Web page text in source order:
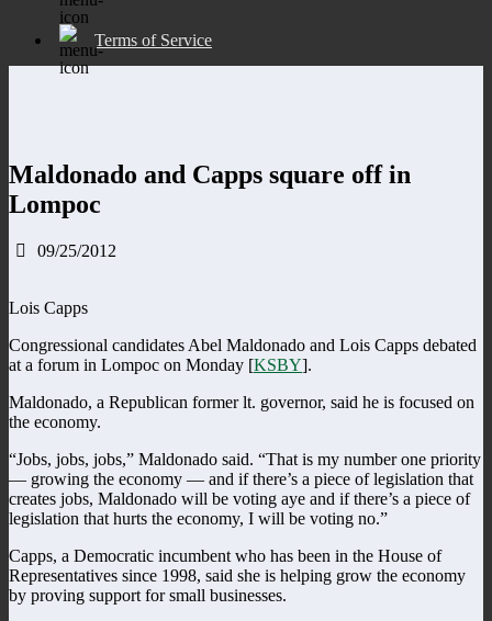
Terms of Service
Maldonado and Capps square off in
Lompoc
09/25/2012
Lois Capps
Congressional candidates Abel Maldonado and Lois Capps debated
at a forum in Lompoc on Monday [KSBY].
Maldonado, a Republican former lt. governor, said he is focused on
the economy.
“Jobs, jobs, jobs,” Maldonado said. “That is my number one priority
— growing the economy — and if there’s a piece of legislation that
creates jobs, Maldonado will be voting aye and if there’s a piece of
legislation that hurts the economy, I will be voting no.”
Capps, a Democratic incumbent who has been in the House of
Representatives since 1998, said she is helping grow the economy
by proving support for small businesses.